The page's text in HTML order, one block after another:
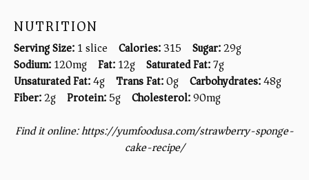
NUTRITION
Serving Size:1 slice Calories:315 Sugar:29g
Sodium:120mg Fat:12g Saturated Fat:7g
Unsaturated Fat:4g Trans Fat:0g Carbohydrates:48g
Fiber:2g Protein:5g Cholesterol:90mg
Find it online:https://yumfoodusa.com/strawberry-sponge-
cake-recipe/